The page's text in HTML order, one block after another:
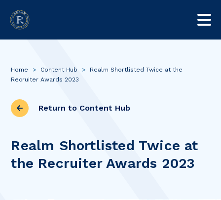
Home > Content Hub >
Realm Shortlisted Twice at the
Recruiter Awards 2023
Return to Content Hub
Realm Shortlisted Twice at
the Recruiter Awards 2023